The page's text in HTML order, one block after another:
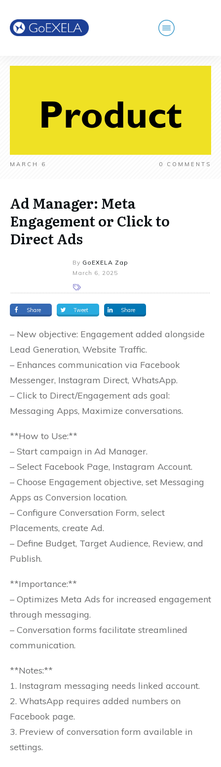
MARCH 6 0 COMMENTS
Ad Manager: Meta
Engagement or Click to
Direct Ads
By GoEXELA Zap
March 6, 2025
Share Tweet Share
– New objective: Engagement added alongside
Lead Generation, Website Traffic.
– Enhances communication via Facebook
Messenger, Instagram Direct, WhatsApp.
– Click to Direct/Engagement ads goal:
Messaging Apps, Maximize conversations.
**How to Use:**
– Start campaign in Ad Manager.
– Select Facebook Page, Instagram Account.
– Choose Engagement objective, set Messaging
Apps as Conversion location.
– Configure Conversation Form, select
Placements, create Ad.
– Define Budget, Target Audience, Review, and
Publish.
**Importance:**
– Optimizes Meta Ads for increased engagement
through messaging.
– Conversation forms facilitate streamlined
communication.
**Notes:**
1. Instagram messaging needs linked account.
2. WhatsApp requires added numbers on
Facebook page.
3. Preview of conversation form available in
settings.